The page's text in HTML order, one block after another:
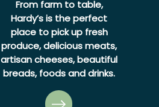
From farm to table,
Hardy’s is the perfect
place to pick up fresh
produce, delicious meats,
artisan cheeses, beautiful
breads, foods and drinks.